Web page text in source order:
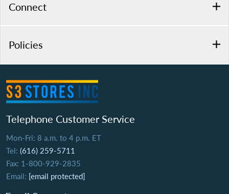
Connect
Policies
Telephone Customer Service
Mon-Fri: 8 a.m. to 4 p.m. ET
Tel: (616) 259-5711
Fax: 1-800-929-2835
Email: [email protected]